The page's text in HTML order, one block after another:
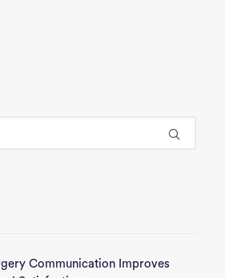
Communication Improves